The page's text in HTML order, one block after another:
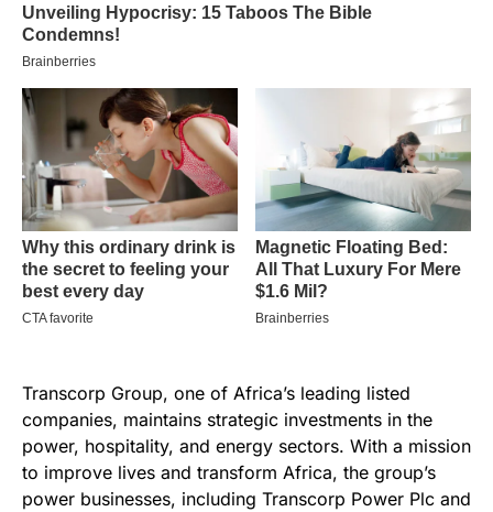
Transcorp Group, one of Africa’s leading listed
companies, maintains strategic investments in the
power, hospitality, and energy sectors. With a mission
to improve lives and transform Africa, the group’s
power businesses, including Transcorp Power Plc and